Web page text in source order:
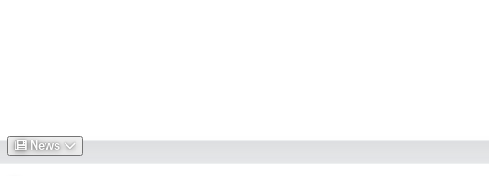
News